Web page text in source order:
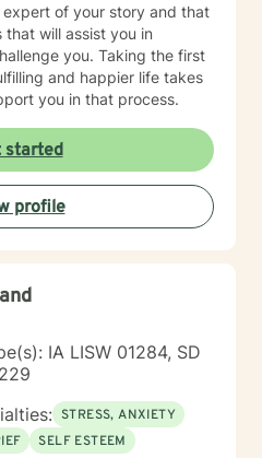
of your story and that
will assist you in
you. Taking the first
and happier life takes
you in that process.
started
profile
IA LISW 01284, SD
STRESS, ANXIETY
SELF ESTEEM